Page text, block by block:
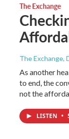
The Exchange
The Exchange,
As another
to end, the
not the
LISTEN •